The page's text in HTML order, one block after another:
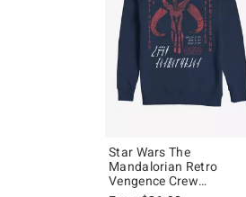
Star Wars The
Mandalorian Retro
Vengence Crew